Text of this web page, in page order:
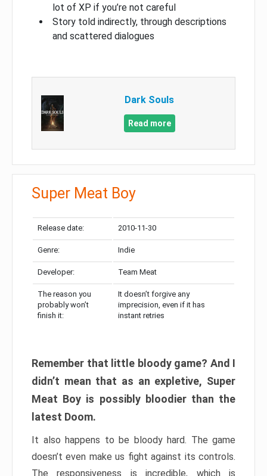
lot of XP if you’re not careful
Story told indirectly, through descriptions
and scattered dialogues
Dark Souls
Read more
Super Meat Boy
Release date: 2010-11-30
Genre: Indie
Developer: Team Meat
The reason you
probably won’t
finish it:
It doesn’t forgive any
imprecision, even if it has
instant retries
Remember that little bloody game? And I
didn’t mean that as an expletive, Super
Meat Boy is possibly bloodier than the
latest Doom.
It also happens to be bloody hard. The game
doesn’t even make us fight against its controls.
The responsiveness is incredible, which is